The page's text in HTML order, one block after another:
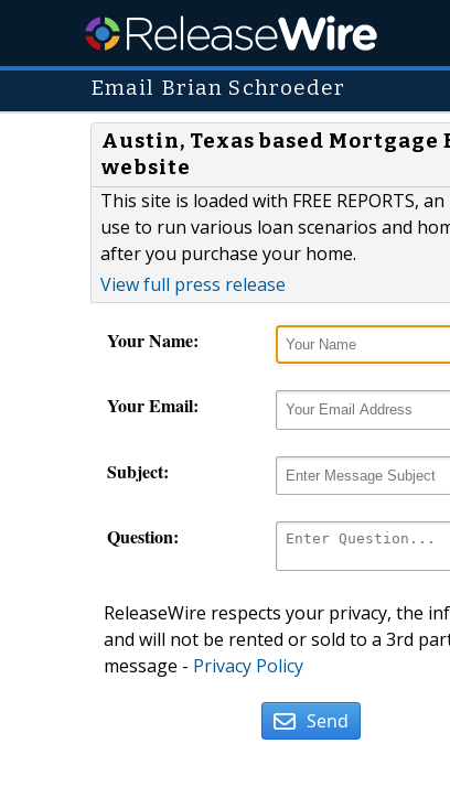
Email Brian Schroeder
Austin, Texas based
website
This site is loaded with FREE REPORTS,
use to run various loan scenarios and
after you purchase your home.
View full press release
Your Name:
Your Email:
Subject:
Question:
ReleaseWire respects your privacy, the
and will not be rented or sold to a 3rd
message - Privacy Policy
Send